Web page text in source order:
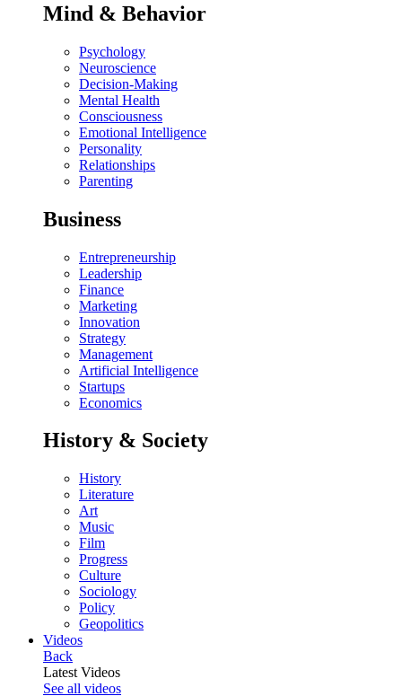
Mind & Behavior
Psychology
Neuroscience
Decision-Making
Mental Health
Consciousness
Emotional Intelligence
Personality
Relationships
Parenting
Business
Entrepreneurship
Leadership
Finance
Marketing
Innovation
Strategy
Management
Artificial Intelligence
Startups
Economics
History & Society
History
Literature
Art
Music
Film
Progress
Culture
Sociology
Policy
Geopolitics
Videos
Back
Latest Videos
See all videos